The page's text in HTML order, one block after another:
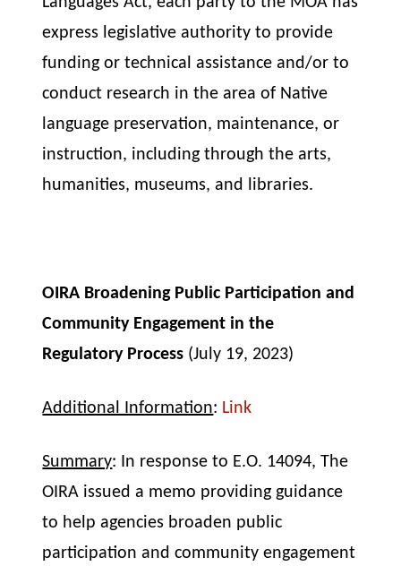
express legislative authority to provide
funding or technical assistance and/or to
conduct research in the area of Native
language preservation, maintenance, or
instruction, including through the arts,
humanities, museums, and libraries.
OIRA Broadening Public Participation and
Community Engagement in the
Regulatory Process (July 19, 2023)
Additional Information: Link
Summary: In response to E.O. 14094, The
OIRA issued a memo providing guidance
to help agencies broaden public
participation and community engagement